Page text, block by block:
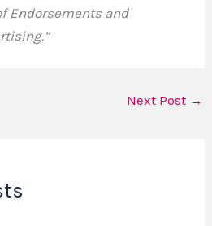
Endorsements and
Next Post →